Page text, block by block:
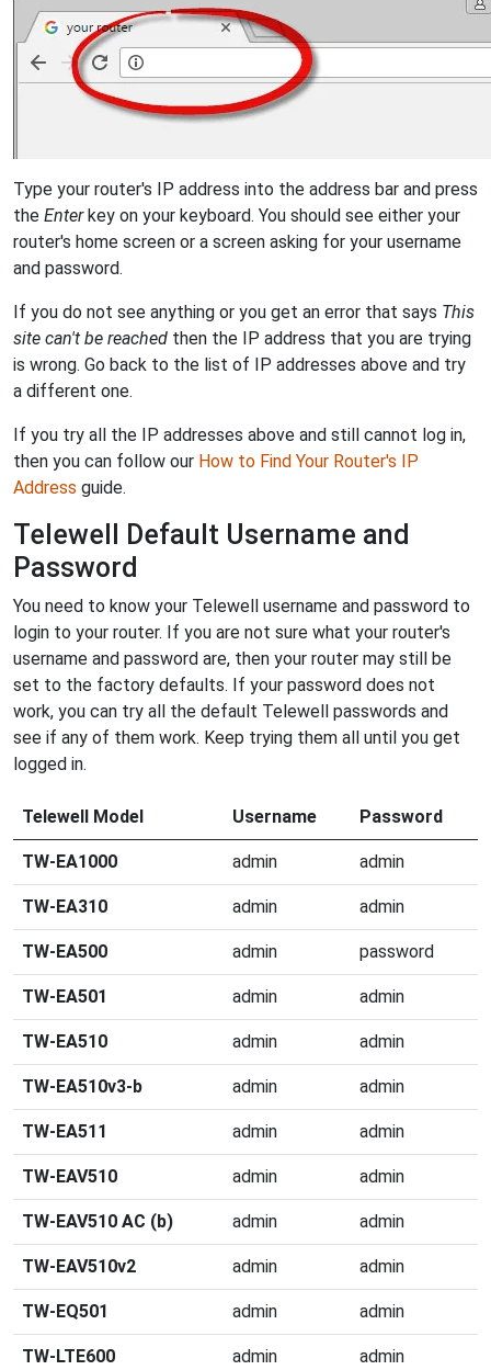
Type your router's IP address into the address bar and press
the Enterkey on your keyboard. You should see either your
router's home screen or a screen asking for your username
and password.
If you do not see anything or you get an error that says This
site can't be reached then the IP address that you are trying
is wrong. Go back to the list of IP addresses above and try
a different one.
If you try all the IP addresses above and still cannot log in,
then you can follow our How to Find Your Router's IP
Address guide.
Telewell Default Username and
Password
You need to know your Telewell username and password to
login to your router. If you are not sure what your router's
username and password are, then your router may still be
set to the factory defaults. If your password does not
work, you can try all the default Telewell passwords and
see if any of them work. Keep trying them all until you get
logged in.
Telewell Model Username Password
TW-EA1000 admin admin
TW-EA310 admin admin
TW-EA500 admin password
TW-EA501 admin admin
TW-EA510 admin admin
TW-EA510v3-b admin admin
TW-EA511 admin admin
TW-EAV510 admin admin
TW-EAV510 AC (b) admin admin
TW-EAV510v2 admin admin
TW-EQ501 admin admin
TW-LTE600 admin admin